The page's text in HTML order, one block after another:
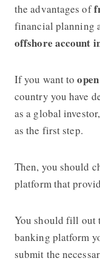
the advantages of
financial planning
offshore account
If you want to
country you have
as a global
as the first step.
Then, you should
platform that
You should fill out
banking platform
submit the